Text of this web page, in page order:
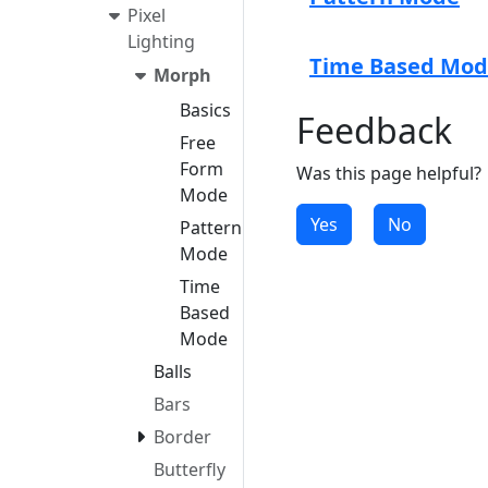
Pixel
Lighting
Morph
Basics
Free
Form
Mode
Pattern
Mode
Time
Based
Mode
Balls
Bars
Border
Butterfly
Time Based
Feedback
Was this page helpful?
Yes No